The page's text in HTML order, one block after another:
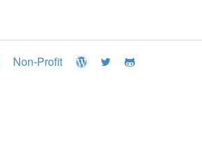
Non-Profit